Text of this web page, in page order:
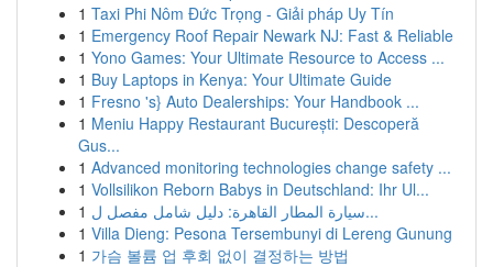
1 Taxi Phi Nôm Đức Trọng - Giải pháp Uy Tín
1 Emergency Roof Repair Newark NJ: Fast & Reliable
1 Yono Games: Your Ultimate Resource to Access ...
1 Buy Laptops in Kenya: Your Ultimate Guide
1 Fresno 's} Auto Dealerships: Your Handbook ...
1 Meniu Happy Restaurant București: Descoperă
Gus...
1 Advanced monitoring technologies change safety ...
1 Vollsilikon Reborn Babys in Deutschland: Ihr Ul...
1
سيارة المطار القاهرة: دليل شامل مفصل ل...
1 Villa Dieng: Pesona Tersembunyi di Lereng Gunung
1 가슴 볼륨 업 후회 없이 결정하는 방법